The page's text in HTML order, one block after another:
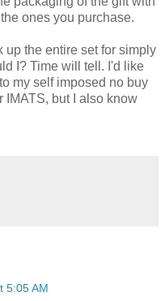
ones you purchase.
up the entire set for simply
I? Time will tell. I'd like
my self imposed no buy
IMATS, but I also know
5:05 AM